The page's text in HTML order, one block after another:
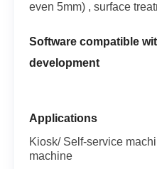
even 5mm) , surface
Software compatible
development
Applications
Kiosk/ Self-service
machine